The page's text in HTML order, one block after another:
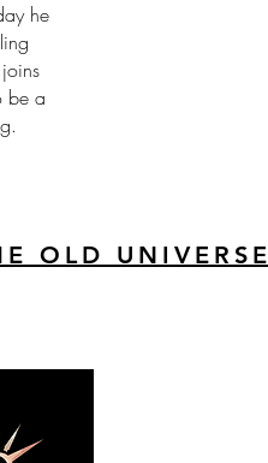
he
be a
OLD UNIVERSE